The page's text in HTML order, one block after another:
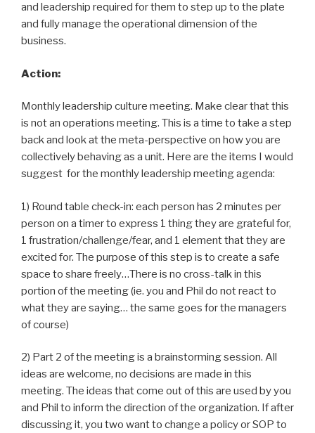
and leadership required for them to step up to the plate
and fully manage the operational dimension of the
business.
Action:
Monthly leadership culture meeting. Make clear that this
is not an operations meeting. This is a time to take a step
back and look at the meta-perspective on how you are
collectively behaving as a unit. Here are the items I would
suggest for the monthly leadership meeting agenda:
1) Round table check-in: each person has 2 minutes per
person on a timer to express 1 thing they are grateful for,
1 frustration/challenge/fear, and 1 element that they are
excited for. The purpose of this step is to create a safe
space to share freely…There is no cross-talk in this
portion of the meeting (ie. you and Phil do not react to
what they are saying… the same goes for the managers
of course)
2) Part 2 of the meeting is a brainstorming session. All
ideas are welcome, no decisions are made in this
meeting. The ideas that come out of this are used by you
and Phil to inform the direction of the organization. If after
discussing it, you two want to change a policy or SOP to